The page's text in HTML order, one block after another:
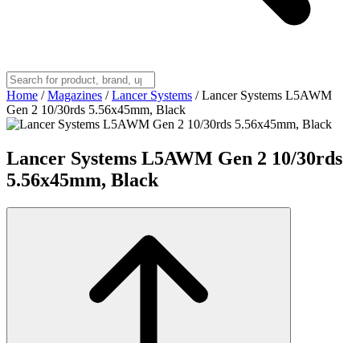
Home / Magazines / Lancer Systems / Lancer Systems L5AWM
Gen 2 10/30rds 5.56x45mm, Black
Lancer Systems L5AWM Gen 2 10/30rds
5.56x45mm, Black